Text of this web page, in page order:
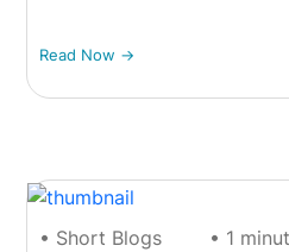
Read Now ->
• Short Blogs • 1